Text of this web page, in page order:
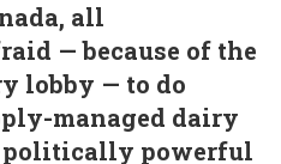
all
— because of the
lobby — to do
managed dairy
politically powerful